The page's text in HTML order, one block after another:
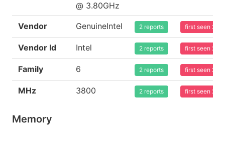
@ 3.80GHz
Vendor GenuineIntel 2 reports first seen
Vendor Id Intel 2 reports first seen
Family 6 2 reports first seen
MHz 3800 2 reports first seen
Memory